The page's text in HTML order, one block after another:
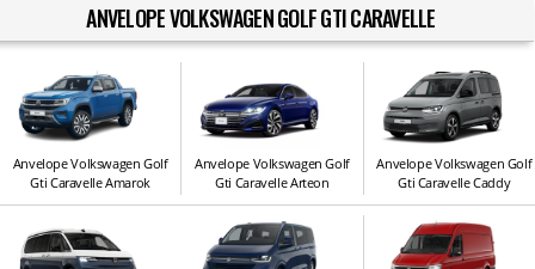
ANVELOPE VOLKSWAGEN GOLF GTI CARAVELLE
Anvelope Volkswagen Golf
Gti Caravelle Amarok
Anvelope Volkswagen Golf
Gti Caravelle Arteon
Anvelope Volkswagen Golf
Gti Caravelle Caddy